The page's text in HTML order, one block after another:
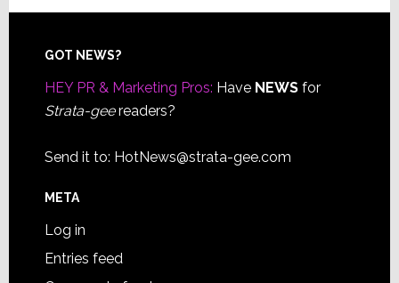
Footer
GOT NEWS?
HEY PR & Marketing Pros: Have NEWSfor
Strata-geereaders?
Send it to: HotNews@strata-gee.com
META
Log in
Entries feed